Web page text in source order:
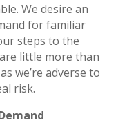
We desire an
for familiar
steps to the
little more than
we’re adverse to
risk.